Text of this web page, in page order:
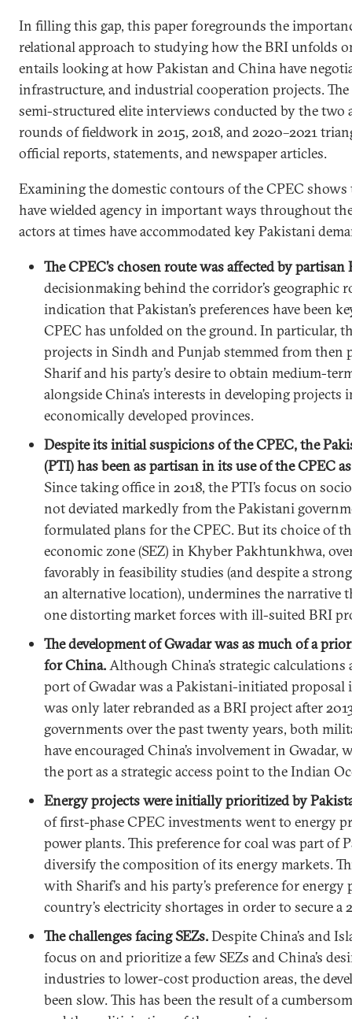
In filling this gap, this paper foregrounds the
relational approach to studying how the BRI unfolds
entails looking at how Pakistan and China have
infrastructure, and industrial cooperation projects. The
semi-structured elite interviews conducted by the two
rounds of fieldwork in 2015, 2018, and 2020–2021
official reports, statements, and newspaper articles.
Examining the domestic contours of the CPEC
have wielded agency in important ways throughout
actors at times have accommodated key Pakistani
The CPEC’s chosen route was affected by
decisionmaking behind the corridor’s geographic
indication that Pakistan’s preferences have been
CPEC has unfolded on the ground. In particular,
projects in Sindh and Punjab stemmed from then
Sharif and his party’s desire to obtain medium-
alongside China’s interests in developing projects
economically developed provinces.
Despite its initial suspicions of the CPEC, the
(PTI) has been as partisan in its use of the CPEC
Since taking office in 2018, the PTI’s focus on
not deviated markedly from the Pakistani
formulated plans for the CPEC. But its choice of
economic zone (SEZ) in Khyber Pakhtunkhwa,
favorably in feasibility studies (and despite a
an alternative location), undermines the narrative
one distorting market forces with ill-suited BRI
The development of Gwadar was as much of a
for China.Although China’s strategic calculations
port of Gwadar was a Pakistani-initiated
was only later rebranded as a BRI project after
governments over the past twenty years, both
have encouraged China’s involvement in Gwadar,
the port as a strategic access point to the Indian
Energy projects were initially prioritized by
of first-phase CPEC investments went to energy
power plants. This preference for coal was part of
diversify the composition of its energy markets.
with Sharif’s and his party’s preference for
country’s electricity shortages in order to secure a
The challenges facing SEZs.Despite China’s and
focus on and prioritize a few SEZs and China’s
industries to lower-cost production areas, the
been slow. This has been the result of a